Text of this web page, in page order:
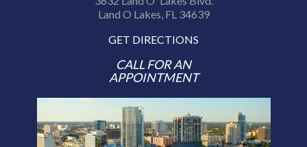
Land O Lakes, FL 34639
GET DIRECTIONS
CALL FOR AN
APPOINTMENT